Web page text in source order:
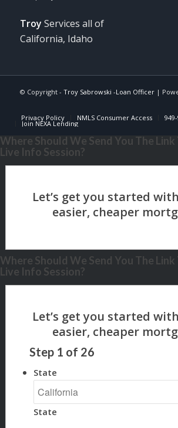
Troy Services all of
California, Idaho
© Copyright - Troy Sabrowski -Loan Officer|
Privacy Policy NMLS Consumer Access
Join NEXA Lending
Where Should We Send You The
Live Info Session?
Where Should We Send You The
Live Info Session?
Step 1 of 26
State
State